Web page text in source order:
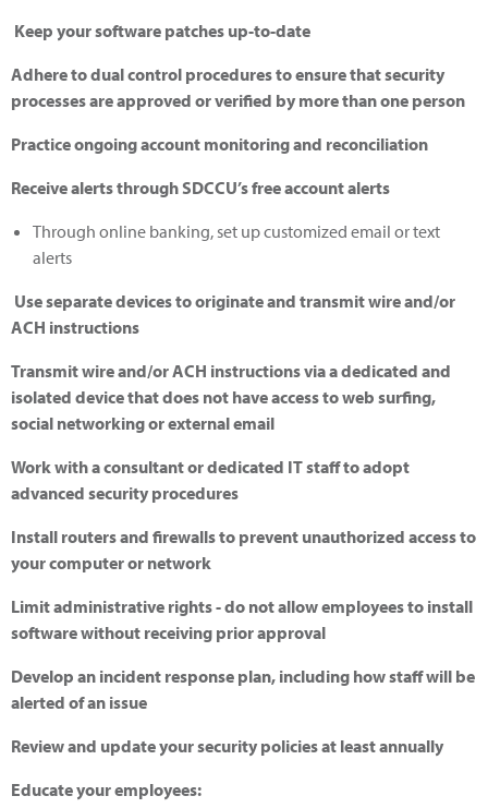
Keep your software patches up-to-date
Adhere to dual control procedures to ensure that security
processes are approved or verified by more than one person
Practice ongoing account monitoring and reconciliation
Receive alerts through SDCCU’s free account alerts
Through online banking, set up customized email or text
alerts
Use separate devices to originate and transmit wire and/or
ACH instructions
Transmit wire and/or ACH instructions via a dedicated and
isolated device that does not have access to web surfing,
social networking or external email
Work with a consultant or dedicated IT staff to adopt
advanced security procedures
Install routers and firewalls to prevent unauthorized access to
your computer or network
Limit administrative rights - do not allow employees to install
software without receiving prior approval
Develop an incident response plan, including how staff will be
alerted of an issue
Review and update your security policies at least annually
Educate your employees: